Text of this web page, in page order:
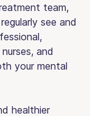
team,
see and
and
your mental
healthier